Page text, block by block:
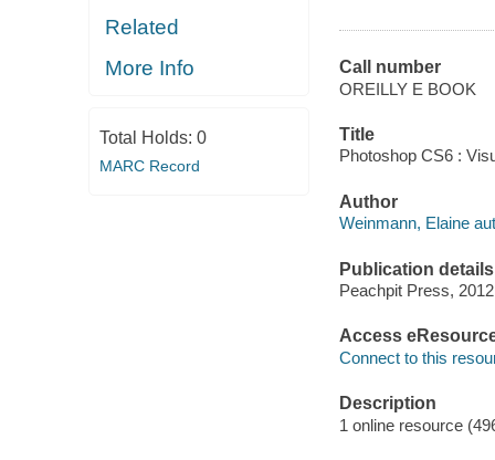
Related
More Info
Total Holds: 0
MARC Record
Call number
OREILLY E BOOK
Title
Photoshop CS6 :
Author
Weinmann, Elaine
Publication details
Peachpit Press,
Access
Connect to this
Description
1 online resource